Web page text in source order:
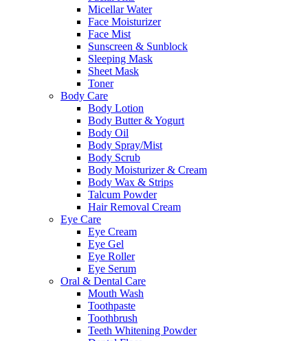
Micellar Water
Face Moisturizer
Face Mist
Sunscreen & Sunblock
Sleeping Mask
Sheet Mask
Toner
Body Care
Body Lotion
Body Butter & Yogurt
Body Oil
Body Spray/Mist
Body Scrub
Body Moisturizer & Cream
Body Wax & Strips
Talcum Powder
Hair Removal Cream
Eye Care
Eye Cream
Eye Gel
Eye Roller
Eye Serum
Oral & Dental Care
Mouth Wash
Toothpaste
Toothbrush
Teeth Whitening Powder